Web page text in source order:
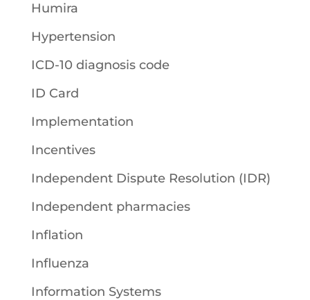
Humira
Hypertension
ICD-10 diagnosis code
ID Card
Implementation
Incentives
Independent Dispute Resolution (IDR)
Independent pharmacies
Inflation
Influenza
Information Systems